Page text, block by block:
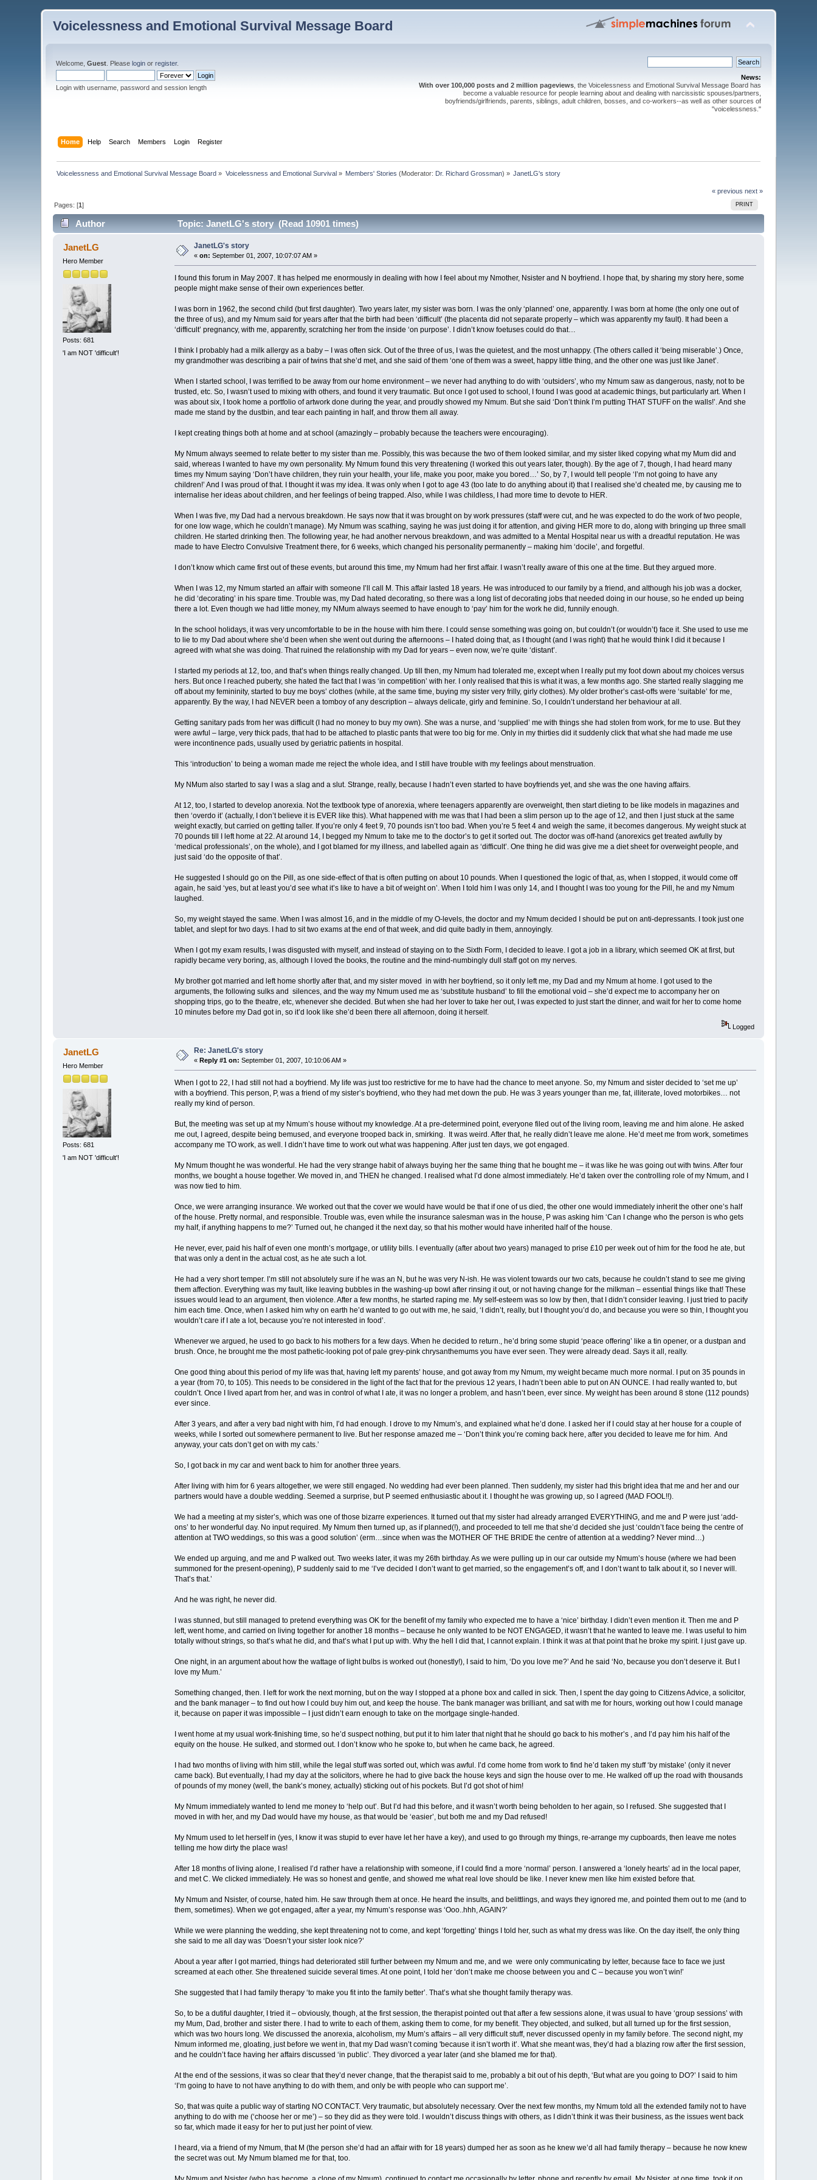
Voicelessness and Emotional Survival Message Board
Welcome,Guest . Pleaselogin orregister.
Login with username, password and session length
News:
With over 100,000 posts and 2 million pageviews, the Voicelessness and Emotional Survival Message Board has
become a valuable resource for people learning about and dealing with narcissistic spouses/partners,
boyfriends/girlfriends, parents, siblings, adult children, bosses, and co-workers--as well as other sources of
"voicelessness."
Home Help Search Members Login Register
Voicelessness and Emotional Survival Message Board » Voicelessness and Emotional Survival» Members' Stories (Moderator: Dr. Richard Grossman) » JanetLG's story
« previous next »
PRINT
Pages: [1]
Author Topic: JanetLG's story (Read 10901 times)
JanetLG
Hero Member
Posts: 681
'I am NOT 'difficult'!
JanetLG's story
«on: September 01, 2007, 10:07:07 AM »
I found this forum in May 2007. It has helped me enormously in dealing with how I feel about my Nmother, Nsister and N boyfriend. I hope that, by sharing my story here, some
people might make sense of their own experiences better.
I was born in 1962, the second child (but first daughter). Two years later, my sister was born. I was the only ‘planned’ one, apparently. I was born at home (the only one out of
the three of us), and my Nmum said for years after that the birth had been ‘difficult’ (the placenta did not separate properly – which was apparently my fault). It had been a
‘difficult’ pregnancy, with me, apparently, scratching her from the inside ‘on purpose’. I didn’t know foetuses could do that…
I think I probably had a milk allergy as a baby – I was often sick. Out of the three of us, I was the quietest, and the most unhappy. (The others called it ‘being miserable’.) Once,
my grandmother was describing a pair of twins that she’d met, and she said of them ‘one of them was a sweet, happy little thing, and the other one was just like Janet’.
When I started school, I was terrified to be away from our home environment – we never had anything to do with ‘outsiders’, who my Nmum saw as dangerous, nasty, not to be
trusted, etc. So, I wasn’t used to mixing with others, and found it very traumatic. But once I got used to school, I found I was good at academic things, but particularly art. When I
was about six, I took home a portfolio of artwork done during the year, and proudly showed my Nmum. But she said ‘Don’t think I’m putting THAT STUFF on the walls!’. And she
made me stand by the dustbin, and tear each painting in half, and throw them all away.
I kept creating things both at home and at school (amazingly – probably because the teachers were encouraging).
My Nmum always seemed to relate better to my sister than me. Possibly, this was because the two of them looked similar, and my sister liked copying what my Mum did and
said, whereas I wanted to have my own personality. My Nmum found this very threatening (I worked this out years later, though). By the age of 7, though, I had heard many
times my Nmum saying ‘Don’t have children, they ruin your health, your life, make you poor, make you bored…’ So, by 7, I would tell people ‘I’m not going to have any
children!’ And I was proud of that. I thought it was my idea. It was only when I got to age 43 (too late to do anything about it) that I realised she’d cheated me, by causing me to
internalise her ideas about children, and her feelings of being trapped. Also, while I was childless, I had more time to devote to HER.
When I was five, my Dad had a nervous breakdown. He says now that it was brought on by work pressures (staff were cut, and he was expected to do the work of two people,
for one low wage, which he couldn’t manage). My Nmum was scathing, saying he was just doing it for attention, and giving HER more to do, along with bringing up three small
children. He started drinking then. The following year, he had another nervous breakdown, and was admitted to a Mental Hospital near us with a dreadful reputation. He was
made to have Electro Convulsive Treatment there, for 6 weeks, which changed his personality permanently – making him ‘docile’, and forgetful.
I don’t know which came first out of these events, but around this time, my Nmum had her first affair. I wasn’t really aware of this one at the time. But they argued more.
When I was 12, my Nmum started an affair with someone I’ll call M. This affair lasted 18 years. He was introduced to our family by a friend, and although his job was a docker,
he did ‘decorating’ in his spare time. Trouble was, my Dad hated decorating, so there was a long list of decorating jobs that needed doing in our house, so he ended up being
there a lot. Even though we had little money, my NMum always seemed to have enough to ‘pay’ him for the work he did, funnily enough.
In the school holidays, it was very uncomfortable to be in the house with him there. I could sense something was going on, but couldn’t (or wouldn’t) face it. She used to use me
to lie to my Dad about where she’d been when she went out during the afternoons – I hated doing that, as I thought (and I was right) that he would think I did it because I
agreed with what she was doing. That ruined the relationship with my Dad for years – even now, we’re quite ‘distant’.
I started my periods at 12, too, and that’s when things really changed. Up till then, my Nmum had tolerated me, except when I really put my foot down about my choices versus
hers. But once I reached puberty, she hated the fact that I was ‘in competition’ with her. I only realised that this is what it was, a few months ago. She started really slagging me
off about my femininity, started to buy me boys’ clothes (while, at the same time, buying my sister very frilly, girly clothes). My older brother’s cast-offs were ‘suitable’ for me,
apparently. By the way, I had NEVER been a tomboy of any description – always delicate, girly and feminine. So, I couldn’t understand her behaviour at all.
Getting sanitary pads from her was difficult (I had no money to buy my own). She was a nurse, and ‘supplied’ me with things she had stolen from work, for me to use. But they
were awful – large, very thick pads, that had to be attached to plastic pants that were too big for me. Only in my thirties did it suddenly click that what she had made me use
were incontinence pads, usually used by geriatric patients in hospital.
This ‘introduction’ to being a woman made me reject the whole idea, and I still have trouble with my feelings about menstruation.
My NMum also started to say I was a slag and a slut. Strange, really, because I hadn’t even started to have boyfriends yet, and she was the one having affairs.
At 12, too, I started to develop anorexia. Not the textbook type of anorexia, where teenagers apparently are overweight, then start dieting to be like models in magazines and
then ‘overdo it’ (actually, I don’t believe it is EVER like this). What happened with me was that I had been a slim person up to the age of 12, and then I just stuck at the same
weight exactly, but carried on getting taller. If you’re only 4 feet 9, 70 pounds isn’t too bad. When you’re 5 feet 4 and weigh the same, it becomes dangerous. My weight stuck at
70 pounds till I left home at 22. At around 14, I begged my Nmum to take me to the doctor’s to get it sorted out. The doctor was off-hand (anorexics get treated awfully by
‘medical professionals’, on the whole), and I got blamed for my illness, and labelled again as ‘difficult’. One thing he did was give me a diet sheet for overweight people, and
just said ‘do the opposite of that’.
He suggested I should go on the Pill, as one side-effect of that is often putting on about 10 pounds. When I questioned the logic of that, as, when I stopped, it would come off
again, he said ‘yes, but at least you’d see what it’s like to have a bit of weight on’. When I told him I was only 14, and I thought I was too young for the Pill, he and my Nmum
laughed.
So, my weight stayed the same. When I was almost 16, and in the middle of my O-levels, the doctor and my Nmum decided I should be put on anti-depressants. I took just one
tablet, and slept for two days. I had to sit two exams at the end of that week, and did quite badly in them, annoyingly.
When I got my exam results, I was disgusted with myself, and instead of staying on to the Sixth Form, I decided to leave. I got a job in a library, which seemed OK at first, but
rapidly became very boring, as, although I loved the books, the routine and the mind-numbingly dull staff got on my nerves.
My brother got married and left home shortly after that, and my sister moved in with her boyfriend, so it only left me, my Dad and my Nmum at home. I got used to the
arguments, the following sulks and silences, and the way my Nmum used me as ‘substitute husband’ to fill the emotional void – she’d expect me to accompany her on
shopping trips, go to the theatre, etc, whenever she decided. But when she had her lover to take her out, I was expected to just start the dinner, and wait for her to come home
10 minutes before my Dad got in, so it’d look like she’d been there all afternoon, doing it herself.
Logged
JanetLG
Hero Member
Posts: 681
'I am NOT 'difficult'!
Re: JanetLG's story
« Reply #1 on: September 01, 2007, 10:10:06 AM »
When I got to 22, I had still not had a boyfriend. My life was just too restrictive for me to have had the chance to meet anyone. So, my Nmum and sister decided to ‘set me up’
with a boyfriend. This person, P, was a friend of my sister’s boyfriend, who they had met down the pub. He was 3 years younger than me, fat, illiterate, loved motorbikes… not
really my kind of person.
But, the meeting was set up at my Nmum’s house without my knowledge. At a pre-determined point, everyone filed out of the living room, leaving me and him alone. He asked
me out, I agreed, despite being bemused, and everyone trooped back in, smirking. It was weird. After that, he really didn’t leave me alone. He’d meet me from work, sometimes
accompany me TO work, as well. I didn’t have time to work out what was happening. After just ten days, we got engaged.
My Nmum thought he was wonderful. He had the very strange habit of always buying her the same thing that he bought me – it was like he was going out with twins. After four
months, we bought a house together. We moved in, and THEN he changed. I realised what I’d done almost immediately. He’d taken over the controlling role of my Nmum, and I
was now tied to him.
Once, we were arranging insurance. We worked out that the cover we would have would be that if one of us died, the other one would immediately inherit the other one’s half
of the house. Pretty normal, and responsible. Trouble was, even while the insurance salesman was in the house, P was asking him ‘Can I change who the person is who gets
my half, if anything happens to me?’ Turned out, he changed it the next day, so that his mother would have inherited half of the house.
He never, ever, paid his half of even one month’s mortgage, or utility bills. I eventually (after about two years) managed to prise £10 per week out of him for the food he ate, but
that was only a dent in the actual cost, as he ate such a lot.
He had a very short temper. I’m still not absolutely sure if he was an N, but he was very N-ish. He was violent towards our two cats, because he couldn’t stand to see me giving
them affection. Everything was my fault, like leaving bubbles in the washing-up bowl after rinsing it out, or not having change for the milkman – essential things like that! These
issues would lead to an argument, then violence. After a few months, he started raping me. My self-esteem was so low by then, that I didn’t consider leaving. I just tried to pacify
him each time. Once, when I asked him why on earth he’d wanted to go out with me, he said, ‘I didn’t, really, but I thought you’d do, and because you were so thin, I thought you
wouldn’t care if I ate a lot, because you’re not interested in food’.
Whenever we argued, he used to go back to his mothers for a few days. When he decided to return., he’d bring some stupid ‘peace offering’ like a tin opener, or a dustpan and
brush. Once, he brought me the most pathetic-looking pot of pale grey-pink chrysanthemums you have ever seen. They were already dead. Says it all, really.
One good thing about this period of my life was that, having left my parents’ house, and got away from my Nmum, my weight became much more normal. I put on 35 pounds in
a year (from 70, to 105). This needs to be considered in the light of the fact that for the previous 12 years, I hadn’t been able to put on AN OUNCE. I had really wanted to, but
couldn’t. Once I lived apart from her, and was in control of what I ate, it was no longer a problem, and hasn’t been, ever since. My weight has been around 8 stone (112 pounds)
ever since.
After 3 years, and after a very bad night with him, I’d had enough. I drove to my Nmum’s, and explained what he’d done. I asked her if I could stay at her house for a couple of
weeks, while I sorted out somewhere permanent to live. But her response amazed me – ‘Don’t think you’re coming back here, after you decided to leave me for him. And
anyway, your cats don’t get on with my cats.’
So, I got back in my car and went back to him for another three years.
After living with him for 6 years altogether, we were still engaged. No wedding had ever been planned. Then suddenly, my sister had this bright idea that me and her and our
partners would have a double wedding. Seemed a surprise, but P seemed enthusiastic about it. I thought he was growing up, so I agreed (MAD FOOL!!).
We had a meeting at my sister’s, which was one of those bizarre experiences. It turned out that my sister had already arranged EVERYTHING, and me and P were just ‘add-
ons’ to her wonderful day. No input required. My Nmum then turned up, as if planned(!), and proceeded to tell me that she’d decided she just ‘couldn’t face being the centre of
attention at TWO weddings, so this was a good solution’ (erm…since when was the MOTHER OF THE BRIDE the centre of attention at a wedding? Never mind…)
We ended up arguing, and me and P walked out. Two weeks later, it was my 26th birthday. As we were pulling up in our car outside my Nmum’s house (where we had been
summoned for the present-opening), P suddenly said to me ‘I’ve decided I don’t want to get married, so the engagement’s off, and I don’t want to talk about it, so I never will.
That’s that.’
And he was right, he never did.
I was stunned, but still managed to pretend everything was OK for the benefit of my family who expected me to have a ‘nice’ birthday. I didn’t even mention it. Then me and P
left, went home, and carried on living together for another 18 months – because he only wanted to be NOT ENGAGED, it wasn’t that he wanted to leave me. I was useful to him
totally without strings, so that’s what he did, and that’s what I put up with. Why the hell I did that, I cannot explain. I think it was at that point that he broke my spirit. I just gave up.
One night, in an argument about how the wattage of light bulbs is worked out (honestly!), I said to him, ‘Do you love me?’ And he said ‘No, because you don’t deserve it. But I
love my Mum.’
Something changed, then. I left for work the next morning, but on the way I stopped at a phone box and called in sick. Then, I spent the day going to Citizens Advice, a solicitor,
and the bank manager – to find out how I could buy him out, and keep the house. The bank manager was brilliant, and sat with me for hours, working out how I could manage
it, because on paper it was impossible – I just didn’t earn enough to take on the mortgage single-handed.
I went home at my usual work-finishing time, so he’d suspect nothing, but put it to him later that night that he should go back to his mother’s , and I’d pay him his half of the
equity on the house. He sulked, and stormed out. I don’t know who he spoke to, but when he came back, he agreed.
I had two months of living with him still, while the legal stuff was sorted out, which was awful. I’d come home from work to find he’d taken my stuff ‘by mistake’ (only it never
came back). But eventually, I had my day at the solicitors, where he had to give back the house keys and sign the house over to me. He walked off up the road with thousands
of pounds of my money (well, the bank’s money, actually) sticking out of his pockets. But I’d got shot of him!
My Nmum immediately wanted to lend me money to ‘help out’. But I’d had this before, and it wasn’t worth being beholden to her again, so I refused. She suggested that I
moved in with her, and my Dad would have my house, as that would be ‘easier’, but both me and my Dad refused!
My Nmum used to let herself in (yes, I know it was stupid to ever have let her have a key), and used to go through my things, re-arrange my cupboards, then leave me notes
telling me how dirty the place was!
After 18 months of living alone, I realised I’d rather have a relationship with someone, if I could find a more ‘normal’ person. I answered a ‘lonely hearts’ ad in the local paper,
and met C. We clicked immediately. He was so honest and gentle, and showed me what real love should be like. I never knew men like him existed before that.
My Nmum and Nsister, of course, hated him. He saw through them at once. He heard the insults, and belittlings, and ways they ignored me, and pointed them out to me (and to
them, sometimes). When we got engaged, after a year, my Nmum’s response was ‘Ooo..hhh, AGAIN?’
While we were planning the wedding, she kept threatening not to come, and kept ‘forgetting’ things I told her, such as what my dress was like. On the day itself, the only thing
she said to me all day was ‘Doesn’t your sister look nice?’
About a year after I got married, things had deteriorated still further between my Nmum and me, and we were only communicating by letter, because face to face we just
screamed at each other. She threatened suicide several times. At one point, I told her ‘don’t make me choose between you and C – because you won’t win!’
She suggested that I had family therapy ‘to make you fit into the family better’. That’s what she thought family therapy was.
So, to be a dutiful daughter, I tried it – obviously, though, at the first session, the therapist pointed out that after a few sessions alone, it was usual to have ‘group sessions’ with
my Mum, Dad, brother and sister there. I had to write to each of them, asking them to come, for my benefit. They objected, and sulked, but all turned up for the first session,
which was two hours long. We discussed the anorexia, alcoholism, my Mum’s affairs – all very difficult stuff, never discussed openly in my family before. The second night, my
Nmum informed me, gloating, just before we went in, that my Dad wasn’t coming 'because it isn’t worth it’. What she meant was, they’d had a blazing row after the first session,
and he couldn’t face having her affairs discussed ‘in public’. They divorced a year later (and she blamed me for that).
At the end of the sessions, it was so clear that they’d never change, that the therapist said to me, probably a bit out of his depth, ‘But what are you going to DO?’ I said to him
‘I’m going to have to not have anything to do with them, and only be with people who can support me’.
So, that was quite a public way of starting NO CONTACT. Very traumatic, but absolutely necessary. Over the next few months, my Nmum told all the extended family not to have
anything to do with me (‘choose her or me’) – so they did as they were told. I wouldn’t discuss things with others, as I didn’t think it was their business, as the issues went back
so far, which made it easy for her to put just her point of view.
I heard, via a friend of my Nmum, that M (the person she’d had an affair with for 18 years) dumped her as soon as he knew we’d all had family therapy – because he now knew
the secret was out. My Nmum blamed me for that, too.